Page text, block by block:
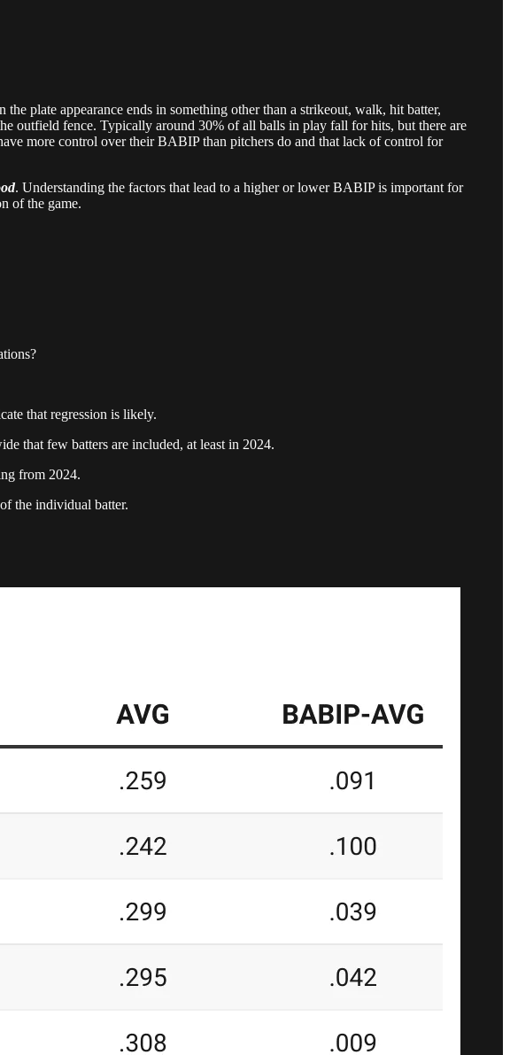
plate appearance ends in something other than a strikeout, walk, hit batter,
outfield fence. Typically around 30% of all balls in play fall for hits, but there are
more control over their BABIP than pitchers do and that lack of control for
. Understanding the factors that lead to a higher or lower BABIP is important for
of the game.
that regression is likely.
that few batters are included, at least in 2024.
from 2024.
the individual batter.